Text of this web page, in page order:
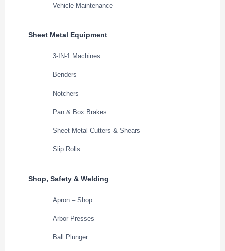
Vehicle Maintenance
Sheet Metal Equipment
3-IN-1 Machines
Benders
Notchers
Pan & Box Brakes
Sheet Metal Cutters & Shears
Slip Rolls
Shop, Safety & Welding
Apron – Shop
Arbor Presses
Ball Plunger